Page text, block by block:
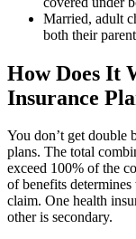
Married, adult
both their
How Does It
Insurance
You don’t get double
plans. The total
exceed 100% of the
of benefits
claim. One health
other is secondary.